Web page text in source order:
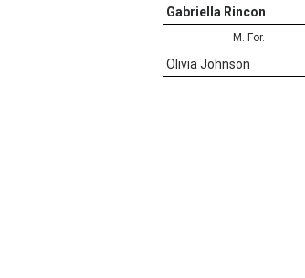
Gabriella Rincon
M. For.
Olivia Johnson